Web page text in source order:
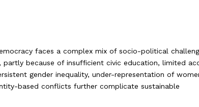
faces a complex mix of socio-political
because of insufficient civic education, limited
gender inequality, under-representation of
based conflicts further complicate sustainable